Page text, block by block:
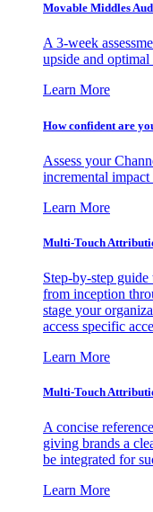
Movable Middles
A 3-week
upside and
Learn More
How confident are
Assess your
incremental
Learn More
Multi-Touch
Step-by-step
from inception
stage your
access specific
Learn More
Multi-Touch
A concise
giving brands a
be integrated for
Learn More